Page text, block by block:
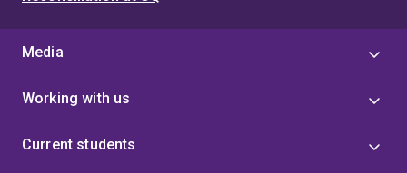
Media
Working with us
Current students